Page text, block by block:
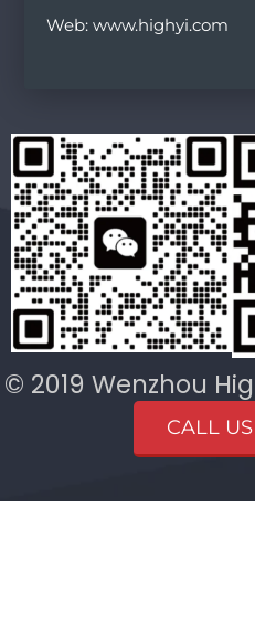
Web: www.highyi.com
© 2019 Wenzhou
CALL